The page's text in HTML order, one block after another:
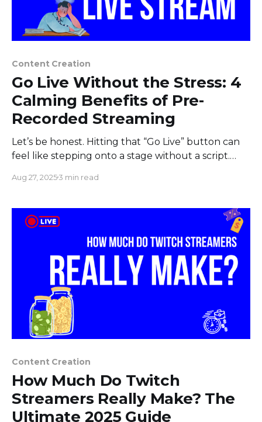
Content Creation
Go Live Without the Stress: 4
Calming Benefits of Pre-
Recorded Streaming
Let’s be honest. Hitting that “Go Live” button can
feel like stepping onto a stage without a script.
dozen worst-case scenarios flash through your
my internet connection drops? What
Aug 27, 20253 min read
Content Creation
How Much Do Twitch
Streamers Really Make? The
Ultimate 2025 Guide